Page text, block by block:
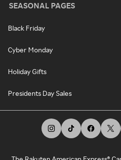
SEASONAL PAGES
Black Friday
Cyber Monday
Holiday Gifts
Presidents Day Sales